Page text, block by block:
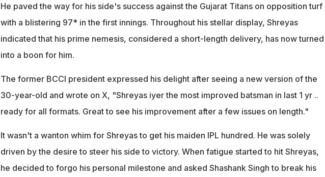
He paved the way for his side's success against the Gujarat Titans on opposition turf
with a blistering 97* in the first innings. Throughout his stellar display, Shreyas
indicated that his prime nemesis, considered a short-length delivery, has now turned
into a boon for him.
The former BCCI president expressed his delight after seeing a new version of the
30-year-old and wrote on X, "Shreyas iyer the most improved batsman in last 1 yr ..
ready for all formats. Great to see his improvement after a few issues on length."
It wasn't a wanton whim for Shreyas to get his maiden IPL hundred. He was solely
driven by the desire to steer his side to victory. When fatigue started to hit Shreyas,
he decided to forgo his personal milestone and asked Shashank Singh to break his